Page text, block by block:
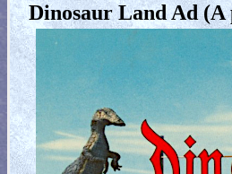
Dinosaur Land Ad